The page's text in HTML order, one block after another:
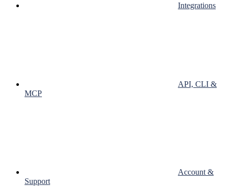
Integrations
API, CLI &
MCP
Account &
Support